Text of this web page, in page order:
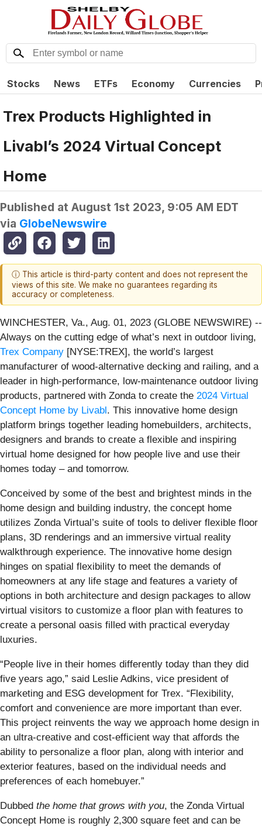
Stocks News ETFs Economy Currencies
Trex Products Highlighted in
Livabl’s 2024 Virtual Concept
Home
Published at August 1st 2023, 9:05 AM EDT
via GlobeNewswire
ⓘ This article is third-party content and does not represent the
views of this site. We make no guarantees regarding its
accuracy or completeness.
WINCHESTER, Va., Aug. 01, 2023 (GLOBE NEWSWIRE) --
Always on the cutting edge of what’s next in outdoor living,
Trex Company [NYSE:TREX], the world’s largest
manufacturer of wood-alternative decking and railing, and a
leader in high-performance, low-maintenance outdoor living
products, partnered with Zonda to create the 2024 Virtual
Concept Home by Livabl. This innovative home design
platform brings together leading homebuilders, architects,
designers and brands to create a flexible and inspiring
virtual home designed for how people live and use their
homes today – and tomorrow.
Conceived by some of the best and brightest minds in the
home design and building industry, the concept home
utilizes Zonda Virtual’s suite of tools to deliver flexible floor
plans, 3D renderings and an immersive virtual reality
walkthrough experience. The innovative home design
hinges on spatial flexibility to meet the demands of
homeowners at any life stage and features a variety of
options in both architecture and design packages to allow
virtual visitors to customize a floor plan with features to
create a personal oasis filled with practical everyday
luxuries.
“People live in their homes differently today than they did
five years ago,” said Leslie Adkins, vice president of
marketing and ESG development for Trex. “Flexibility,
comfort and convenience are more important than ever.
This project reinvents the way we approach home design in
an ultra-creative and cost-efficient way that affords the
ability to personalize a floor plan, along with interior and
exterior features, based on the individual needs and
preferences of each homebuyer.”
Dubbed the home that grows with you, the Zonda Virtual
Concept Home is roughly 2,300 square feet and can be